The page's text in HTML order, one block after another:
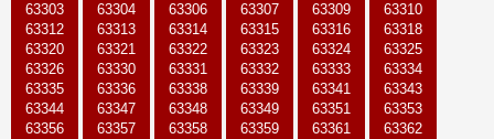
63303
63304 63306 63307 63309
63310
63312
63313 63314 63315 63316
63318
63320
63321 63322 63323 63324
63325
63326
63330 63331 63332 63333
63334
63335
63336 63338 63339 63341
63343
63344
63347 63348 63349 63351
63353
63356
63357 63358 63359 63361
63362